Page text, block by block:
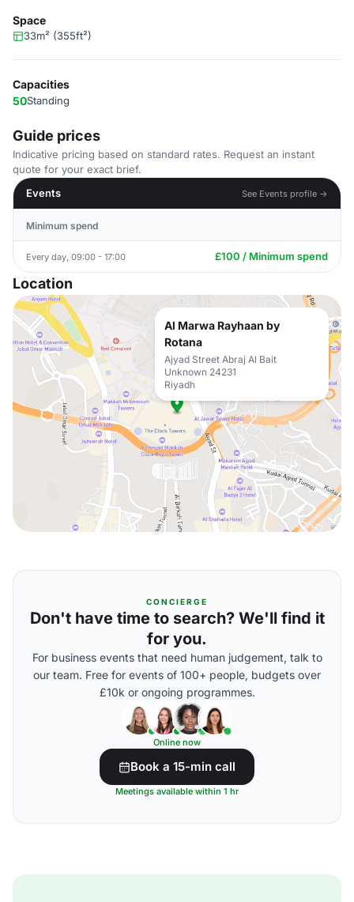
Space
33m² (355ft²)
Capacities
50Standing
Guide prices
Indicative pricing based on standard rates. Request an instant
quote for your exact brief.
Events
See Events profile →
Minimum spend
Every day, 09:00 - 17:00 £100 / Minimum spend
Location
Al Marwa Rayhaan by
Rotana
Ajyad Street Abraj Al Bait
Unknown 24231
Riyadh
CONCIERGE
Don't have time to search? We'll find it
for you.
For business events that need human judgement, talk to
our team. Free for events of 100+ people, budgets over
£10k or ongoing programmes.
Online now
Book a 15-min call
Meetings available within 1 hr